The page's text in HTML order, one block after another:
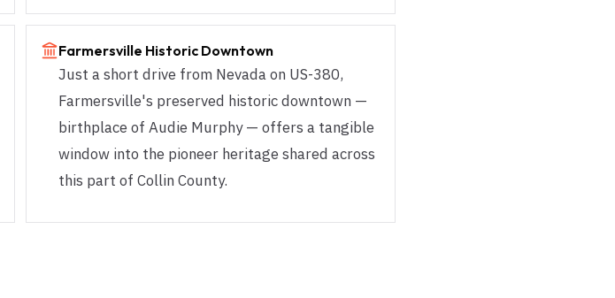
Farmersville Historic Downtown
Just a short drive from Nevada on US-380,
Farmersville's preserved historic downtown —
birthplace of Audie Murphy — offers a tangible
window into the pioneer heritage shared across
this part of Collin County.